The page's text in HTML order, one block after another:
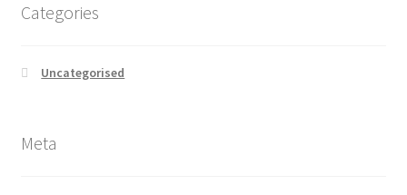
Categories
Uncategorised
Meta